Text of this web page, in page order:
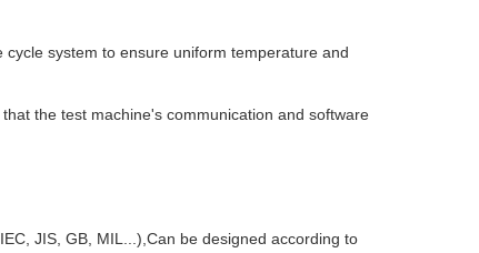
system to ensure uniform temperature and
the test machine's communication and software
JIS, GB, MIL...),Can be designed according to